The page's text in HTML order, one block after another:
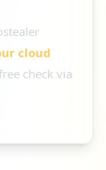
cloud
check via